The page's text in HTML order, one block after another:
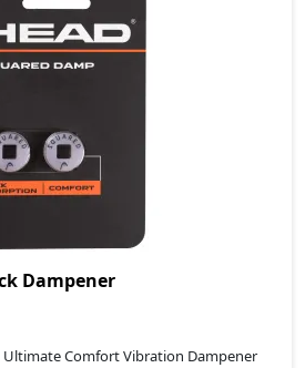
Dampener
Ultimate Comfort Vibration Dampener